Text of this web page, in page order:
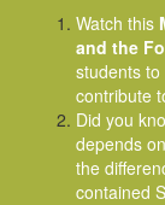
Watch this
and the
students
contribute
Did you
depends
the
contained